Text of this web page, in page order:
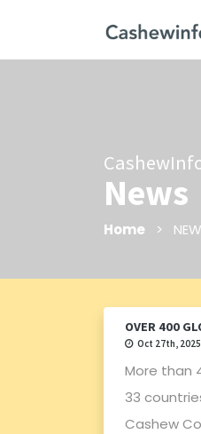
News
Home >
OVER 400
Oct 27th, 2025
More than
33
Cashew